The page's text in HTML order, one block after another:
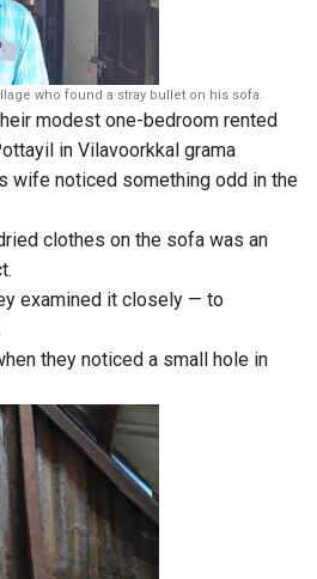
who found a stray bullet on his sofa.
modest one-bedroom rented
in Vilavoorkkal grama
wife noticed something odd in the
clothes on the sofa was an
examined it closely — to
they noticed a small hole in